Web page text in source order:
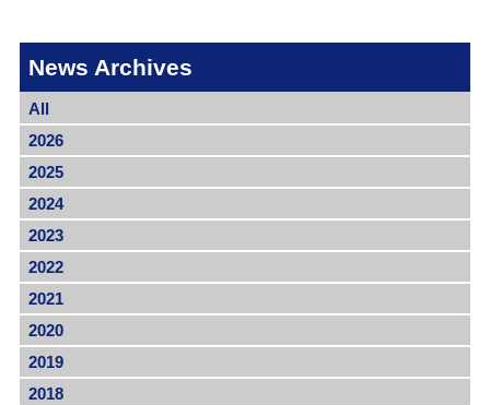
News Archives
All
2026
2025
2024
2023
2022
2021
2020
2019
2018